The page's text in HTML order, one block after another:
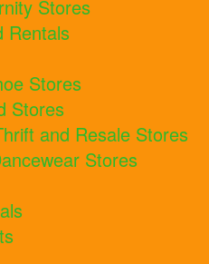
Stores
Rentals
Stores
Stores
and Resale Stores
Stores